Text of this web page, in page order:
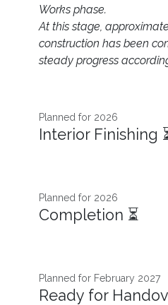
Works phase.
At this stage,
construction has been
steady progress
Planned for 2026​
Interior Finishing
Planned for 2026
Completion ⏳
Planned for February 2027
Ready for